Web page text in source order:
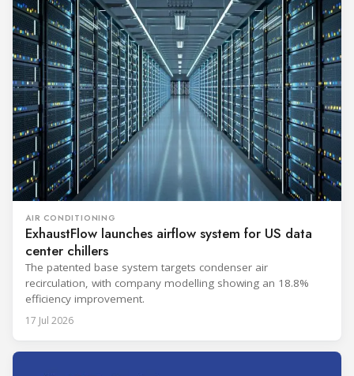
AIR CONDITIONING
ExhaustFlow launches airflow system for US data
center chillers
The patented base system targets condenser air
recirculation, with company modelling showing an 18.8%
efficiency improvement.
17 Jul 2026